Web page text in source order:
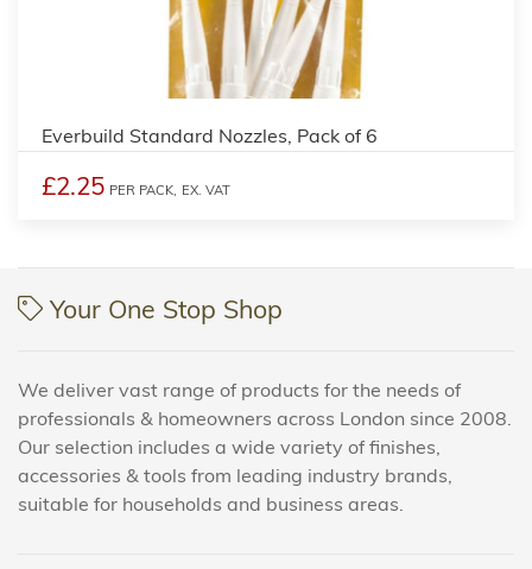
Everbuild Standard Nozzles, Pack of 6
£2.25 PER PACK, EX. VAT
Your One Stop Shop
We deliver vast range of products for the needs of
professionals & homeowners across London since 2008.
Our selection includes a wide variety of finishes,
accessories & tools from leading industry brands,
suitable for households and business areas.